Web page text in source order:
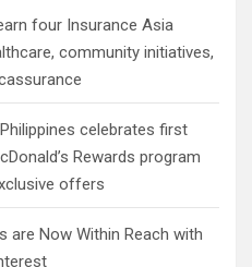
four Insurance Asia
community initiatives,
Philippines celebrates first
Rewards program
offers
are Now Within Reach with